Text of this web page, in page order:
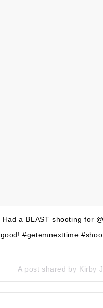
Had a BLAST shooting for
good! #getemnexttime
A post shared by Kirby